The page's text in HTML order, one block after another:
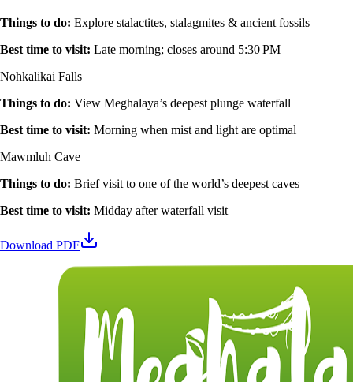
Things to do: Explore stalactites, stalagmites & ancient fossils
Best time to visit: Late morning; closes around 5:30 PM
Nohkalikai Falls
Things to do: View Meghalaya’s deepest plunge waterfall
Best time to visit: Morning when mist and light are optimal
Mawmluh Cave
Things to do: Brief visit to one of the world’s deepest caves
Best time to visit: Midday after waterfall visit
Download PDF